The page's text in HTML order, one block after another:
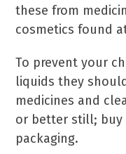
these from
cosmetics found
To prevent your
liquids they
medicines and
or better still; buy
packaging.